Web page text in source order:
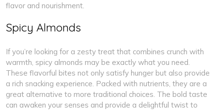
flavor and nourishment.
Spicy Almonds
If you’re looking for a zesty treat that combines crunch with
warmth, spicy almonds may be exactly what you need.
These flavorful bites not only satisfy hunger but also provide
a rich snacking experience. Packed with nutrients, they are a
great alternative to more traditional choices. The bold taste
can awaken your senses and provide a delightful twist to